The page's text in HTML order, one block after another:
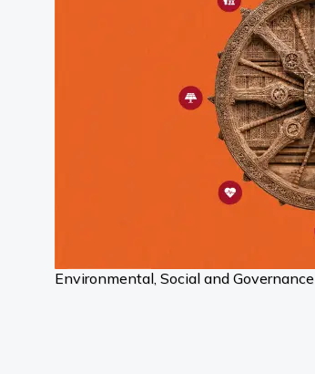
Environmental, Social and Governance